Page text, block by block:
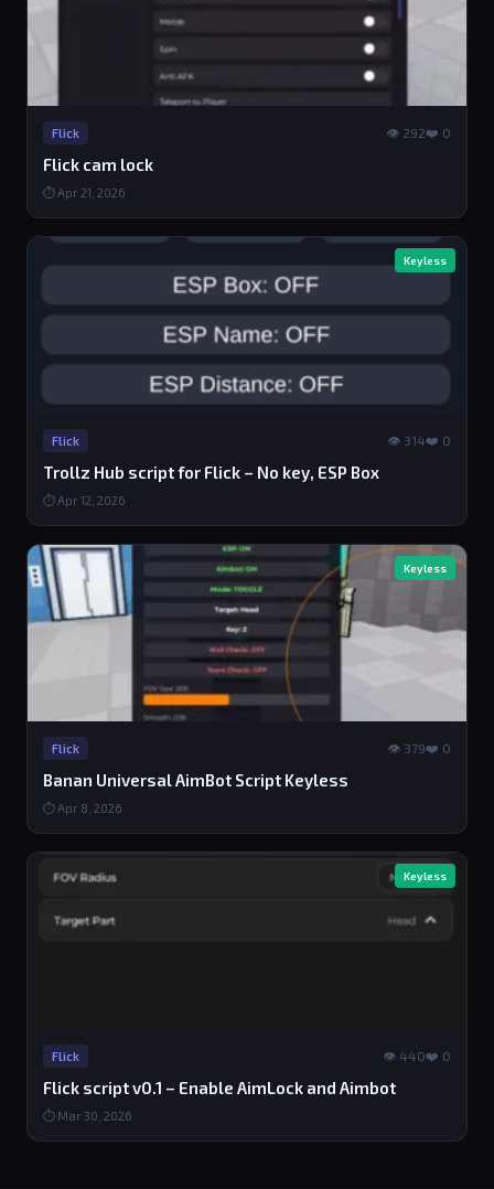
Flick 👁 292❤️ 0
Flick cam lock
⏱ Apr 21, 2026
Keyless
Flick 👁 314❤️ 0
Trollz Hub script for Flick – No key, ESP Box
⏱ Apr 12, 2026
Keyless
Flick 👁 379❤️ 0
Banan Universal AimBot Script Keyless
⏱ Apr 8, 2026
Keyless
Flick 👁 440❤️ 0
Flick script v0.1 – Enable AimLock and Aimbot
⏱ Mar 30, 2026